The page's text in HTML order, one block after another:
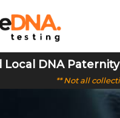
Local DNA
** Not all